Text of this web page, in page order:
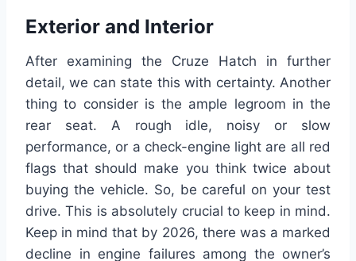
Exterior and Interior
After examining the Cruze Hatch in further
detail, we can state this with certainty. Another
thing to consider is the ample legroom in the
rear seat. A rough idle, noisy or slow
performance, or a check-engine light are all red
flags that should make you think twice about
buying the vehicle. So, be careful on your test
drive. This is absolutely crucial to keep in mind.
Keep in mind that by 2026, there was a marked
decline in engine failures among the owner’s